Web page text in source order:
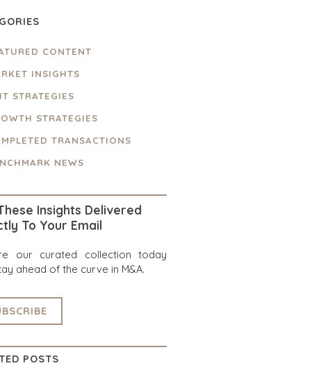
CONTENT
INSIGHTS
STRATEGIES
STRATEGIES
TRANSACTIONS
NEWS
Insights Delivered
To Your Email
our curated collection today
ahead of the curve in M&A.
POSTS